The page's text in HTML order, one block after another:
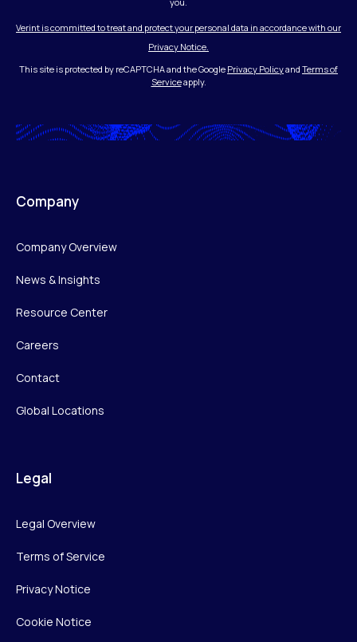
Verint is committed to treat and protect your personal data in accordance with our
Privacy Notice.
This site is protected by reCAPTCHA and the Google Privacy Policyand Terms of
Serviceapply.
Company
Company Overview
News & Insights
Resource Center
Careers
Contact
Global Locations
Legal
Legal Overview
Terms of Service
Privacy Notice
Cookie Notice